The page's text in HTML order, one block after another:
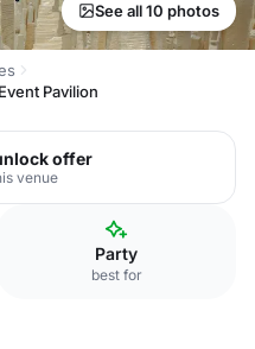
See all 10 photos
Event Pavilion
offer
venue
Party
best for